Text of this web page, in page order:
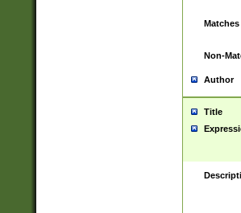
Matches
Non-
Author
Title